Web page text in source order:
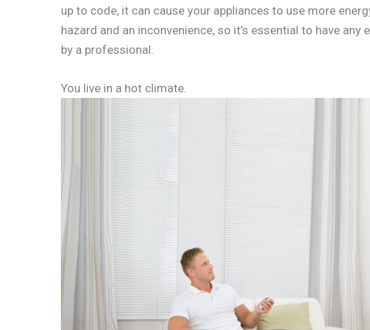
up to code, it can cause your appliances to use more
hazard and an inconvenience, so it’s essential to have
by a professional.
You live in a hot climate.